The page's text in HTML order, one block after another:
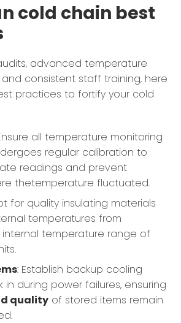
cold chain best
advanced temperature
consistent staff training, here
practices to fortify your cold
all temperature monitoring
regular calibration to
readings and prevent
thetemperature fluctuated.
for quality insulating materials
temperatures from
temperature range of
: Establish backup cooling
in during power failures, ensuring
quality of stored items remain